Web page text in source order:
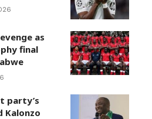
as
final
party’s
Kalonzo